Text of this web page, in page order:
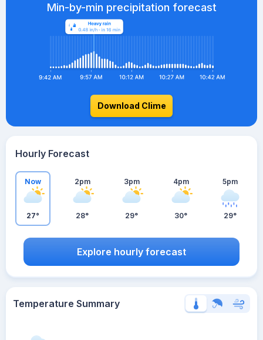
Min-by-min precipitation forecast
Download Clime
Hourly Forecast
Now
27°
2pm
28°
3pm
29°
4pm
30°
5pm
29°
Explore hourly forecast
Temperature Summary